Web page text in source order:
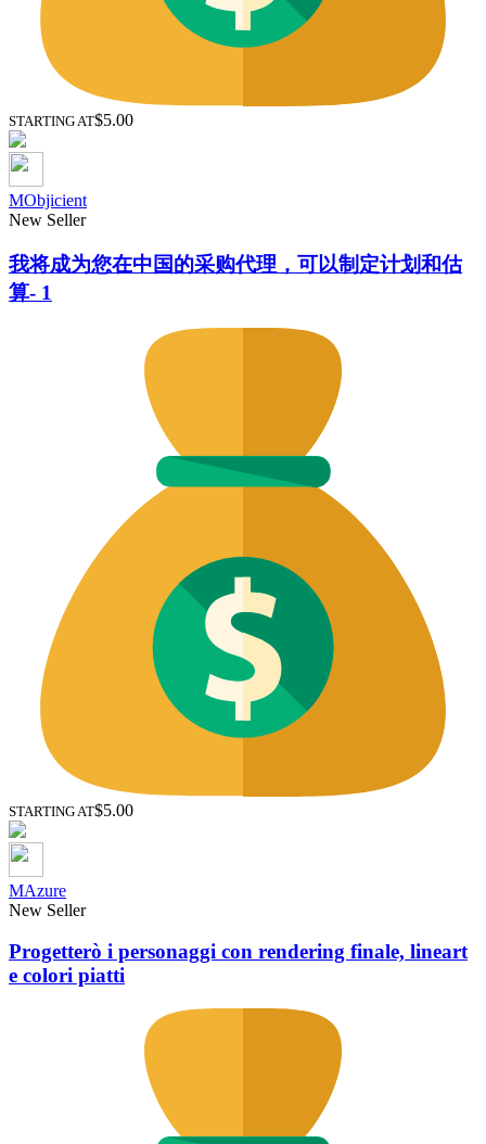
STARTING AT$5.00
MObjicient
New Seller
我将成为您在中国的采购代理，可以制定计划和估
算- 1
STARTING AT$5.00
MAzure
New Seller
Progetterò i personaggi con rendering finale, lineart
e colori piatti